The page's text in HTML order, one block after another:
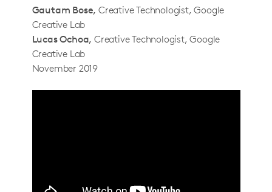
How to build it
Step 1: Build the mechanical body
Step 2: Setup Pi and install libraries
Step 3: Setup the image pipeline
Step 4: Connect to Teachable Machine
Gautam Bose Creative Technologist, Google
Creative Lab
Lucas Ochoa Creative Technologist, Google
Creative Lab
November 2019